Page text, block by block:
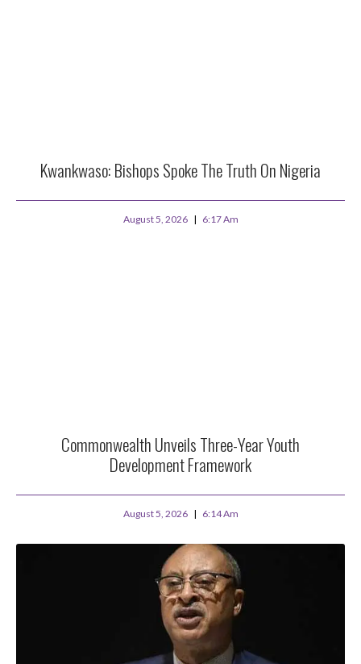
Kwankwaso: Bishops Spoke The Truth On Nigeria
August 5, 2026 6:17 Am
Commonwealth Unveils Three-Year Youth
Development Framework
August 5, 2026 6:14 Am